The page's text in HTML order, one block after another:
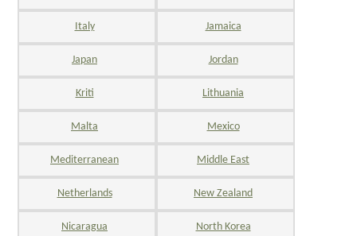
Italy Jamaica
Japan Jordan
Kriti Lithuania
Malta Mexico
Mediterranean Middle East
Netherlands New Zealand
Nicaragua North Korea